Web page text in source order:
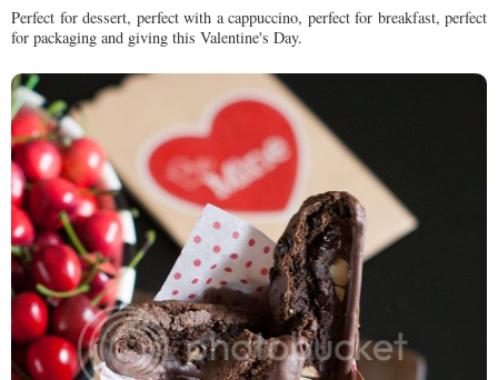
Perfect for dessert, perfect with a cappuccino, perfect for breakfast, perfect
for packaging and giving this Valentine's Day.